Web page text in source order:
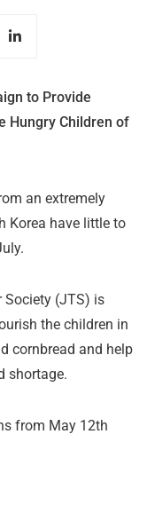
to Provide
Hungry Children of
an extremely
Korea have little to
Society (JTS) is
the children in
cornbread and help
shortage.
from May 12th